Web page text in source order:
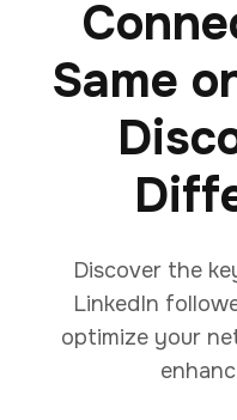
Same
Discover the
LinkedIn
optimize your